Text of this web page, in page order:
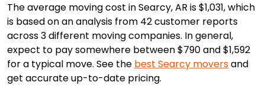
The average moving cost in Searcy, AR is $1,031, which
is based on an analysis from 42 customer reports
across 3 different moving companies. In general,
expect to pay somewhere between $790 and $1,592
for a typical move. See the best Searcy moversand
get accurate up-to-date pricing.